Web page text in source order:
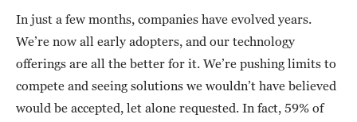
In just a few months, companies have evolved years.
We’re now all early adopters, and our technology
offerings are all the better for it. We’re pushing limits to
compete and seeing solutions we wouldn’t have believed
would be accepted, let alone requested. In fact, 59% of